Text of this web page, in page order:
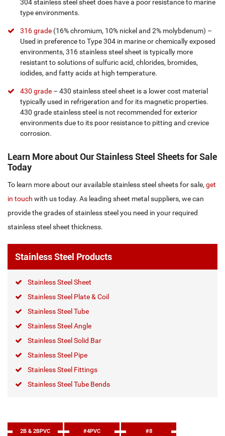
304 stainless steel sheet does have a poor resistance to marine
type environments.
316 grade (16% chromium, 10% nickel and 2% molybdenum) –
Used in preference to Type 304 in marine or chemically exposed
environments, 316 stainless steel sheet is typically more
resistant to solutions of sulfuric acid, chlorides, bromides,
iodides, and fatty acids at high temperature.
430 grade – 430 stainless steel sheet is a lower cost material
typically used in refrigeration and for its magnetic properties.
430 grade stainless steel is not recommended for exterior
environments due to its poor resistance to pitting and crevice
corrosion.
Learn More about Our Stainless Steel Sheets for Sale
Today
To learn more about our available stainless steel sheets for sale, get
in touch with us today. As leading sheet metal suppliers, we can
provide the grades of stainless steel you need in your required
stainless steel sheet thickness.
Stainless Steel Products
Stainless Steel Sheet
Stainless Steel Plate & Coil
Stainless Steel Tube
Stainless Steel Angle
Stainless Steel Solid Bar
Stainless Steel Pipe
Stainless Steel Fittings
Stainless Steel Tube Bends
2B & 2BPVC #4PVC #8